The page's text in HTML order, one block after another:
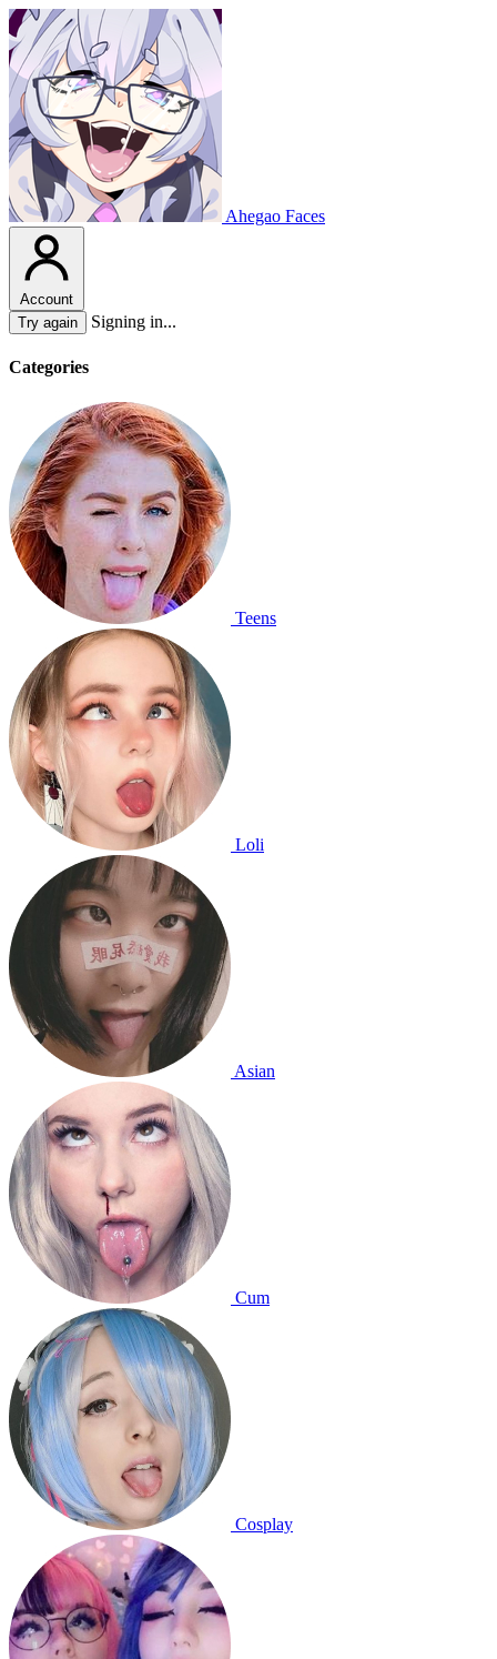
Ahegao Faces
Account
Try again
Signing in...
Categories
Teens
Loli
Asian
Cum
Cosplay